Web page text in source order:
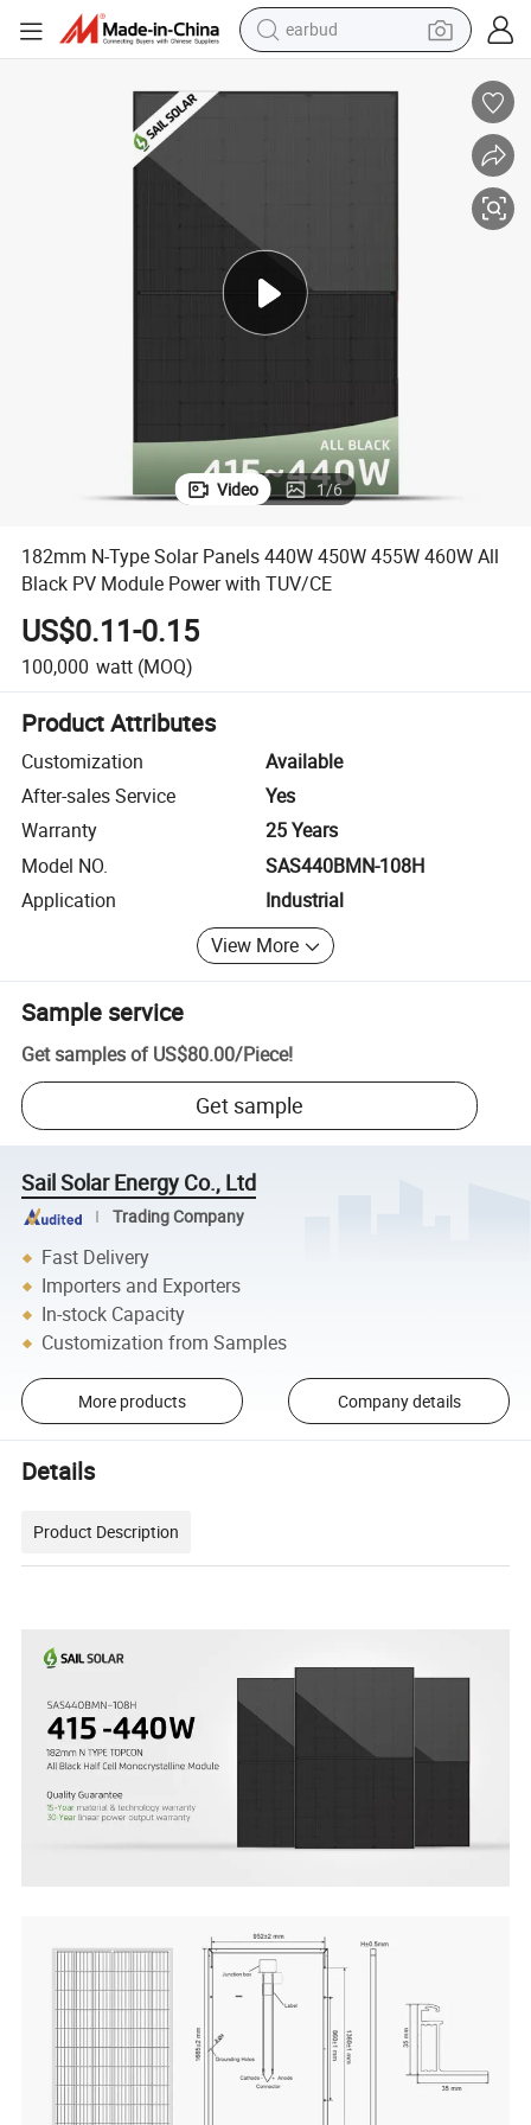
man watch
tshirt
living room sofa
electric bike
Video 1/6
182mm N-Type Solar Panels 440W 450W 455W 460W All
Black PV Module Power with TUV/CE
US$0.11-0.15
100,000 watt (MOQ)
Product Attributes
Customization
Available
After-sales Service
Yes
Warranty
25 Years
Model NO.
SAS440BMN-108H
Application
Industrial
View More
Sample service
Get samples of US$80.00/Piece!
Get sample
Sail Solar Energy Co., Ltd
Trading Company
Fast Delivery
Importers and Exporters
In-stock Capacity
Customization from Samples
More products Company details
Details
Product Description